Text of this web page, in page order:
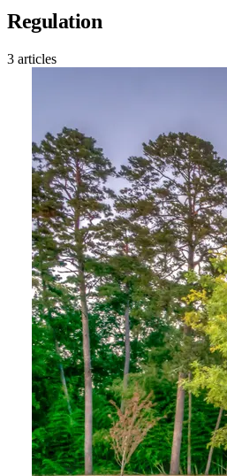
Regulation
3 articles